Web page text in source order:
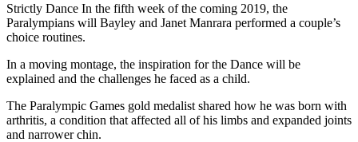
Strictly Dance In the fifth week of the coming 2019, the
Paralympians will Bayley and Janet Manrara performed a couple’s
choice routines.
In a moving montage, the inspiration for the Dance will be
explained and the challenges he faced as a child.
The Paralympic Games gold medalist shared how he was born with
arthritis, a condition that affected all of his limbs and expanded joints
and narrower chin.